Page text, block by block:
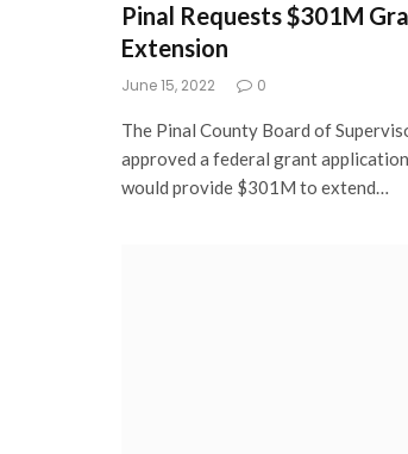
Pinal Requests $301M
Extension
June 15, 2022 0
The Pinal County Board of
approved a federal grant
would provide $301M to extend…